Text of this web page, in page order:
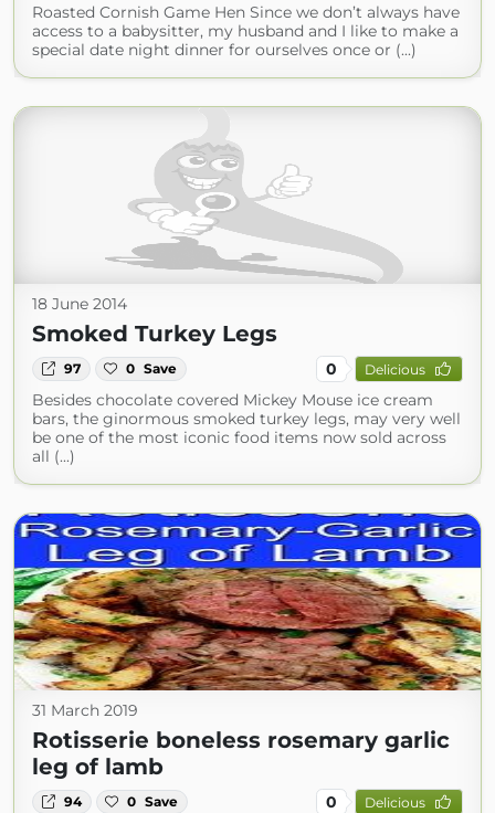
Roasted Cornish Game Hen Since we don’t always have
access to a babysitter, my husband and I like to make a
special date night dinner for ourselves once or (...)
18 June 2014
Smoked Turkey Legs
97 0 Save 0 Delicious
Besides chocolate covered Mickey Mouse ice cream
bars, the ginormous smoked turkey legs, may very well
be one of the most iconic food items now sold across
all (...)
31 March 2019
Rotisserie boneless rosemary garlic
leg of lamb
94 0 Save 0 Delicious